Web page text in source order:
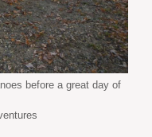
before a great day of